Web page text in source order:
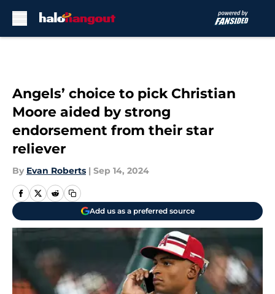
Angels’ choice to pick Christian
Moore aided by strong
endorsement from their star
reliever
By Evan Roberts | Sep 14, 2024
Add us as a preferred source